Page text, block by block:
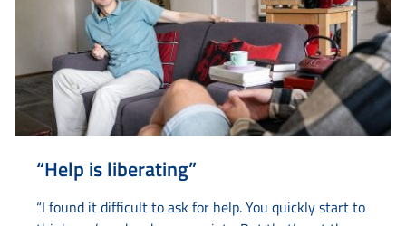
“Help is liberating”
“I found it difficult to ask for help. You quickly start to